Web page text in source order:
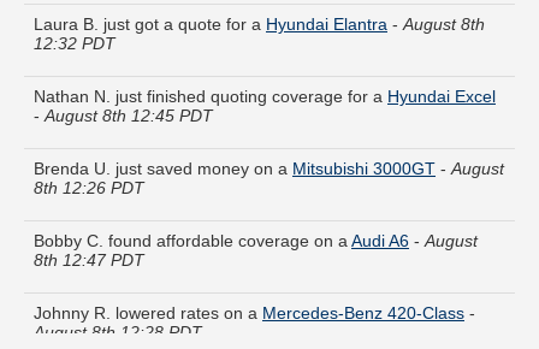
12:32 PDT
-August 8th 12:45 PDT
8th 12:26 PDT
8th 12:47 PDT
August 8th 12:28 PDT